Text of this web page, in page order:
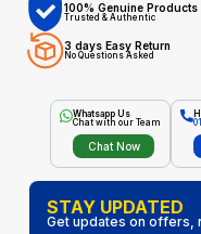
100% Genuine Products
Trusted & Authentic
3 days Easy Return
No Questions Asked
Whatsapp Us
Chat with our Team
Chat Now
STAY UPDATED
Get updates on offers,